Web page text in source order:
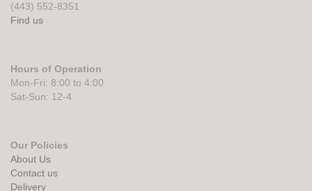
(443) 552-8351
Find us
Hours of Operation
Mon-Fri: 8:00 to 4:00
Sat-Sun: 12-4
Our Policies
About Us
Contact us
Delivery